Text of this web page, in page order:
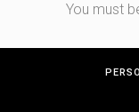
You must